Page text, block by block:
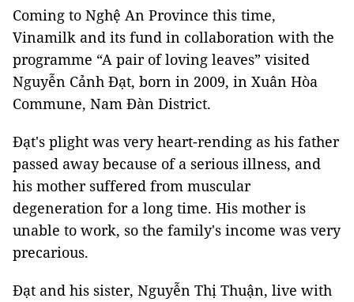
Coming to Nghệ An Province this time,
Vinamilk and its fund in collaboration with the
programme “A pair of loving leaves” visited
Nguyễn Cảnh Đạt, born in 2009, in Xuân Hòa
Commune, Nam Đàn District.
Đạt's plight was very heart-rending as his father
passed away because of a serious illness, and
his mother suffered from muscular
degeneration for a long time. His mother is
unable to work, so the family's income was very
precarious.
Đạt and his sister, Nguyễn Thị Thuận, live with